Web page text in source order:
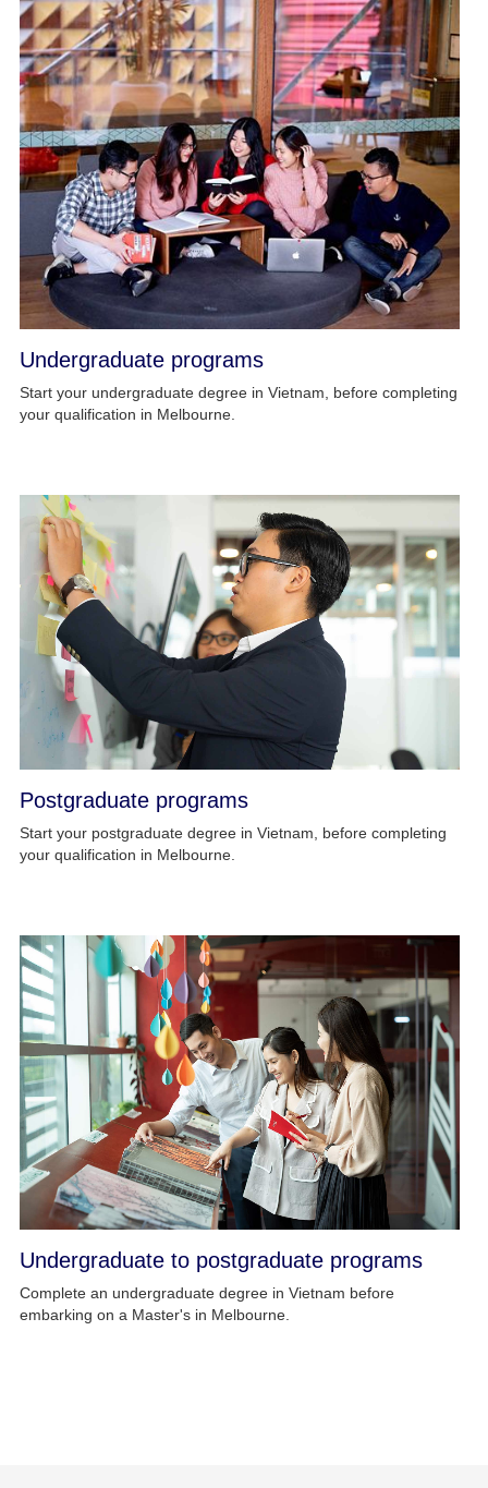
Undergraduate programs
Start your undergraduate degree in Vietnam, before completing
your qualification in Melbourne.
Postgraduate programs
Start your postgraduate degree in Vietnam, before completing
your qualification in Melbourne.
Undergraduate to postgraduate programs
Complete an undergraduate degree in Vietnam before
embarking on a Master's in Melbourne.